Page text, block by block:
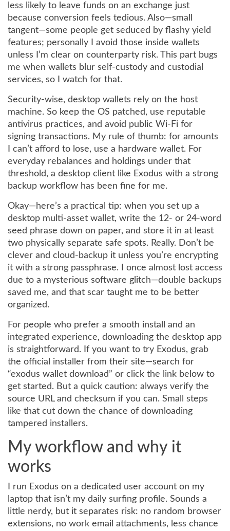
less likely to leave funds on an exchange just
because conversion feels tedious. Also—small
tangent—some people get seduced by flashy yield
features; personally I avoid those inside wallets
unless I’m clear on counterparty risk. This part bugs
me when wallets blur self-custody and custodial
services, so I watch for that.
Security-wise, desktop wallets rely on the host
machine. So keep the OS patched, use reputable
antivirus practices, and avoid public Wi‑Fi for
signing transactions. My rule of thumb: for amounts
I can’t afford to lose, use a hardware wallet. For
everyday rebalances and holdings under that
threshold, a desktop client like Exodus with a strong
backup workflow has been fine for me.
Okay—here’s a practical tip: when you set up a
desktop multi-asset wallet, write the 12- or 24-word
seed phrase down on paper, and store it in at least
two physically separate safe spots. Really. Don’t be
clever and cloud-backup it unless you’re encrypting
it with a strong passphrase. I once almost lost access
due to a mysterious software glitch—double backups
saved me, and that scar taught me to be better
organized.
For people who prefer a smooth install and an
integrated experience, downloading the desktop app
is straightforward. If you want to try Exodus, grab
the official installer from their site—search for
“exodus wallet download” or click the link below to
get started. But a quick caution: always verify the
source URL and checksum if you can. Small steps
like that cut down the chance of downloading
tampered installers.
My workflow and why it
works
I run Exodus on a dedicated user account on my
laptop that isn’t my daily surfing profile. Sounds a
little nerdy, but it separates risk: no random browser
extensions, no work email attachments, less chance